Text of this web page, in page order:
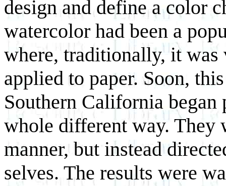
design and define a color
watercolor had been a
where, traditionally, it
applied to paper. Soon,
Southern California
whole different way. They
manner, but instead
selves. The results were